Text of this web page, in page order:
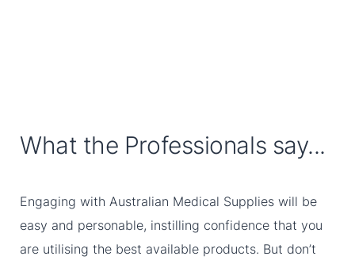
What the Professionals say...
Engaging with Australian Medical Supplies will be
easy and personable, instilling confidence that you
are utilising the best available products. But don’t